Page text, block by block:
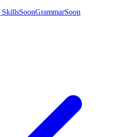
SkillsSoonGrammarSoon